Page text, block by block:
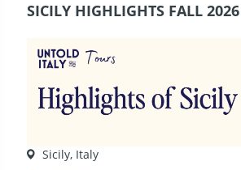
SICILY HIGHLIGHTS FALL 2026
Sicily, Italy